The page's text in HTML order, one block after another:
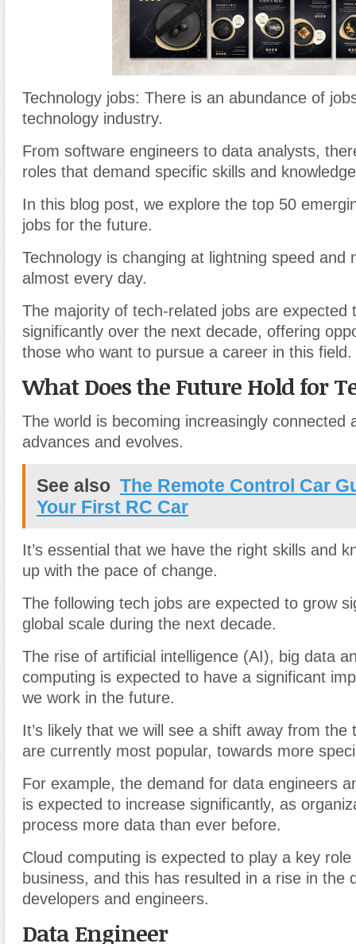
Technology jobs: There is an abundance of
technology industry.
From software engineers to data analysts,
roles that demand specific skills and
In this blog post, we explore the top 50
jobs for the future.
Technology is changing at lightning speed and
almost every day.
The majority of tech-related jobs are expected
significantly over the next decade, offering
those who want to pursue a career in this field.
What Does the Future Hold for
The world is becoming increasingly connected
advances and evolves.
See also The Remote Control Car
Your First RC Car
It’s essential that we have the right skills and
up with the pace of change.
The following tech jobs are expected to grow
global scale during the next decade.
The rise of artificial intelligence (AI), big data
computing is expected to have a significant
we work in the future.
It’s likely that we will see a shift away from the
are currently most popular, towards more
For example, the demand for data engineers
is expected to increase significantly, as
process more data than ever before.
Cloud computing is expected to play a key
business, and this has resulted in a rise in the
developers and engineers.
Data Engineer